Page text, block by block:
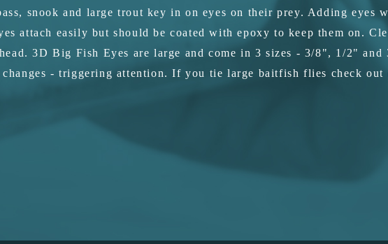
snook and large trout key in on eyes on their prey. Adding
attach easily but should be coated with epoxy to keep them on.
3D Big Fish Eyes are large and come in 3 sizes - 3/8", 1/2" and
- triggering attention. If you tie large baitfish flies check